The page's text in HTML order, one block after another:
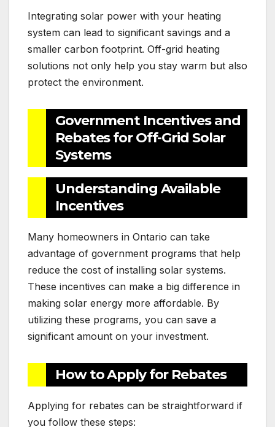
Integrating solar power with your heating
system can lead to significant savings and a
smaller carbon footprint. Off-grid heating
solutions not only help you stay warm but also
protect the environment.
Government Incentives and
Rebates for Off-Grid Solar
Systems
Understanding Available
Incentives
Many homeowners in Ontario can take
advantage of government programs that help
reduce the cost of installing solar systems.
These incentives can make a big difference in
making solar energy more affordable. By
utilizing these programs, you can save a
significant amount on your investment.
How to Apply for Rebates
Applying for rebates can be straightforward if
you follow these steps: